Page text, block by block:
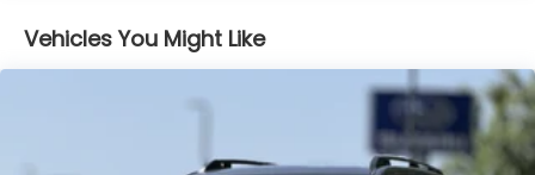
Vehicles You Might Like